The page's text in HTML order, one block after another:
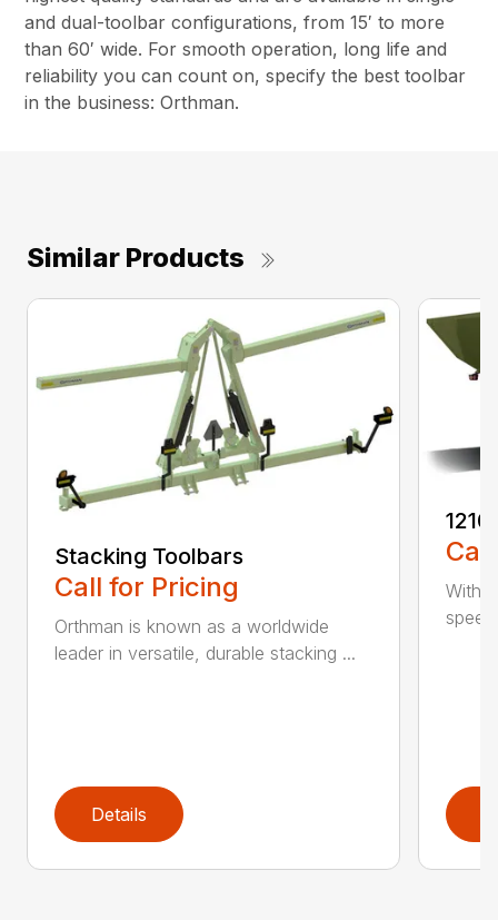
and dual-toolbar configurations, from 15′ to more
than 60′ wide. For smooth operation, long life and
reliability you can count on, specify the best toolbar
in the business: Orthman.
Similar Products
Stacking Toolbars
Call for Pricing
Orthman is known as a worldwide
leader in versatile, durable stacking ...
Details
With